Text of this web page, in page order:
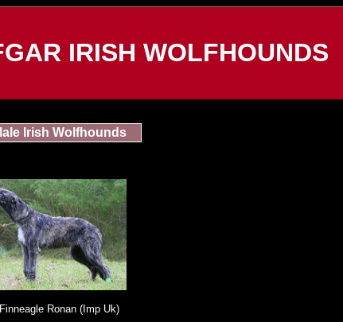
IRISH WOLFHOUNDS
Irish Wolfhounds
Finneagle Ronan (Imp Uk)